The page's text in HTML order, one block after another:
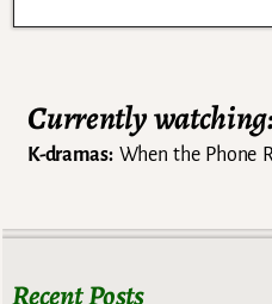
Currently
K-dramas:When the Phone
Recent Posts